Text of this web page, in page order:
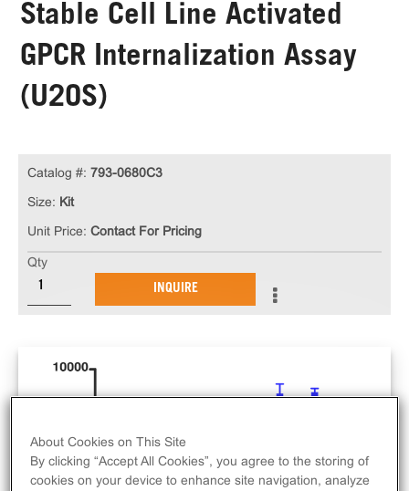
Stable Cell Line Activated
GPCR Internalization Assay
(U2OS)
Catalog #: 793-0680C3
Size: Kit
Unit Price: Contact For Pricing
Qty
INQUIRE
About Cookies on This Site
By clicking “Accept All Cookies”, you agree to the storing of
cookies on your device to enhance site navigation, analyze